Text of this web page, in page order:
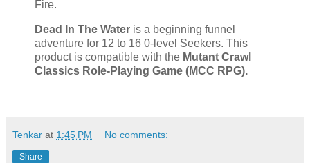
Fire.
Dead In The Water is a beginning funnel
adventure for 12 to 16 0-level Seekers. This
product is compatible with the Mutant Crawl
Classics Role-Playing Game (MCC RPG).
Tenkar at 1:45 PM No comments:
Share